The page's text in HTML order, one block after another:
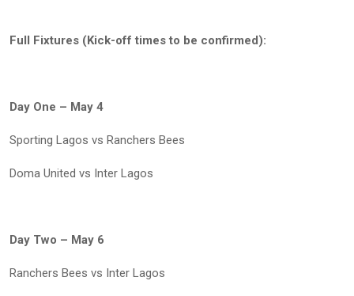
Full Fixtures (Kick-off times to be confirmed):
Day One – May 4
Sporting Lagos vs Ranchers Bees
Doma United vs Inter Lagos
Day Two – May 6
Ranchers Bees vs Inter Lagos